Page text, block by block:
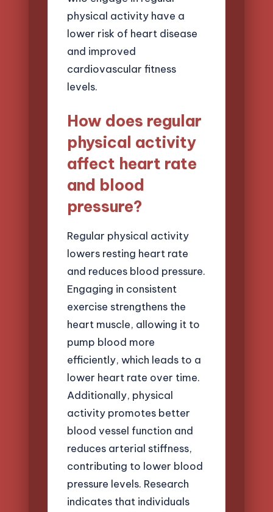
physical activity have a
lower risk of heart disease
and improved
cardiovascular fitness
levels.
How does regular
physical activity
affect heart rate
and blood
pressure?
Regular physical activity
lowers resting heart rate
and reduces blood pressure.
Engaging in consistent
exercise strengthens the
heart muscle, allowing it to
pump blood more
efficiently, which leads to a
lower heart rate over time.
Additionally, physical
activity promotes better
blood vessel function and
reduces arterial stiffness,
contributing to lower blood
pressure levels. Research
indicates that individuals